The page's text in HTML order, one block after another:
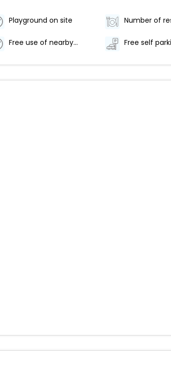
Playground on site
Free use of nearby fitness center Free self